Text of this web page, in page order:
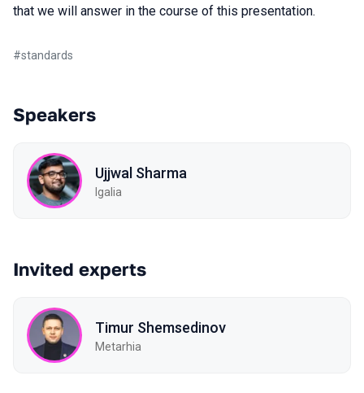
that we will answer in the course of this presentation.
#standards
Speakers
Ujjwal Sharma
Igalia
Invited experts
Timur Shemsedinov
Metarhia